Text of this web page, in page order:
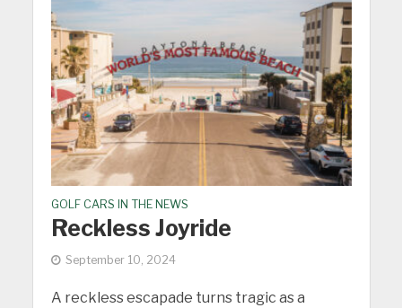
GOLF CARS IN THE NEWS
Reckless Joyride
September 10, 2024
A reckless escapade turns tragic as a